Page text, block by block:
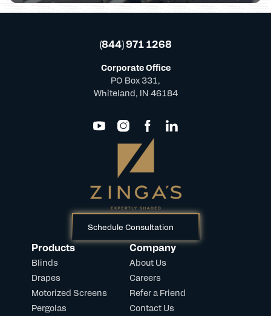
Schedule Consultation
Products
Blinds
Drapes
Motorized Screens
Pergolas
Company
About Us
Careers
Refer a Friend
Contact Us
(844) 971 1268
Corporate Office
PO Box 331,
Whiteland, IN 46184